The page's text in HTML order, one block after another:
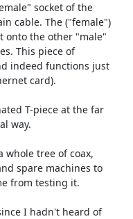
socket of the
cable. The ("female")
onto the other "male"
This piece of
indeed functions just
card).
T-piece at the far
way.
whole tree of coax,
spare machines to
from testing it.
I hadn't heard of